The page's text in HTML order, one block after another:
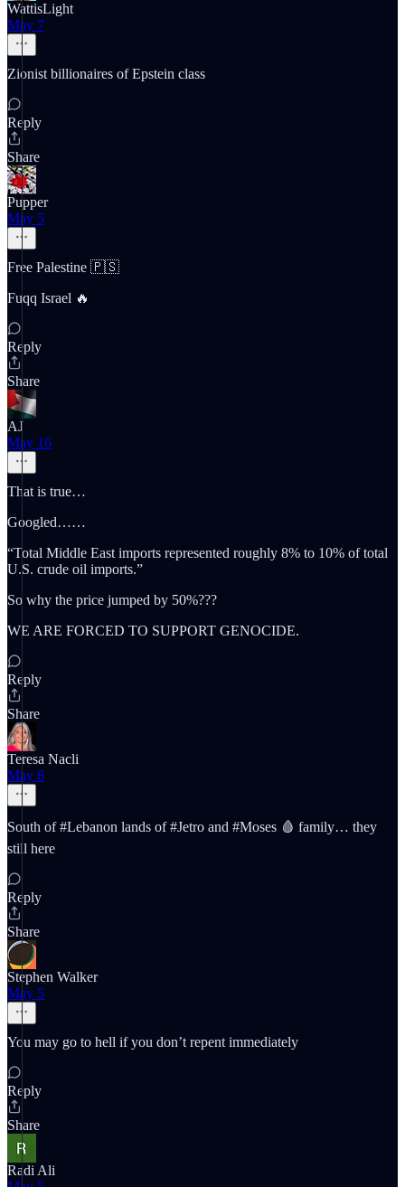
WattisLight
May 7
Zionist billionaires of Epstein class
Reply
Share
Pupper
May 5
Free Palestine 🇵🇸
Fuqq Israel 🔥
Reply
Share
AJ
May 16
That is true…
Googled……
“Total Middle East imports represented roughly 8% to 10% of total
U.S. crude oil imports.”
So why the price jumped by 50%???
WE ARE FORCED TO SUPPORT GENOCIDE.
Reply
Share
Teresa Nacli
May 6
South of #Lebanon lands of #Jetro and #Moses 🩸 family… they
still here
Reply
Share
Stephen Walker
May 5
You may go to hell if you don’t repent immediately
Reply
Share
Radi Ali